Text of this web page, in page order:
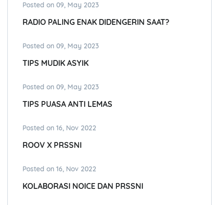
Posted on 09, May 2023
RADIO PALING ENAK DIDENGERIN SAAT?
Posted on 09, May 2023
TIPS MUDIK ASYIK
Posted on 09, May 2023
TIPS PUASA ANTI LEMAS
Posted on 16, Nov 2022
ROOV X PRSSNI
Posted on 16, Nov 2022
KOLABORASI NOICE DAN PRSSNI